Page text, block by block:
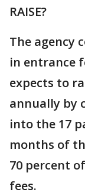
RAISE?
The agency
in entrance
expects to
annually by
into the 17
months of
70 percent
fees.